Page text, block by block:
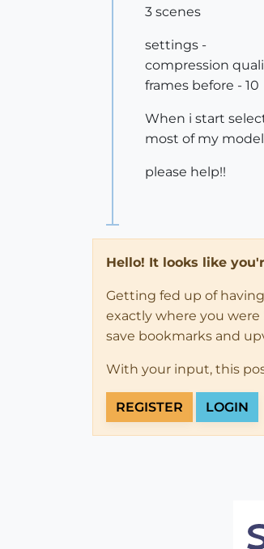
3 scenes
settings -
compression
frames before - 10
When i start
most of my
please help!!
Hello! It looks like
Getting fed up of
exactly where you were
save bookmarks and
With your input, this
REGISTER LOGIN